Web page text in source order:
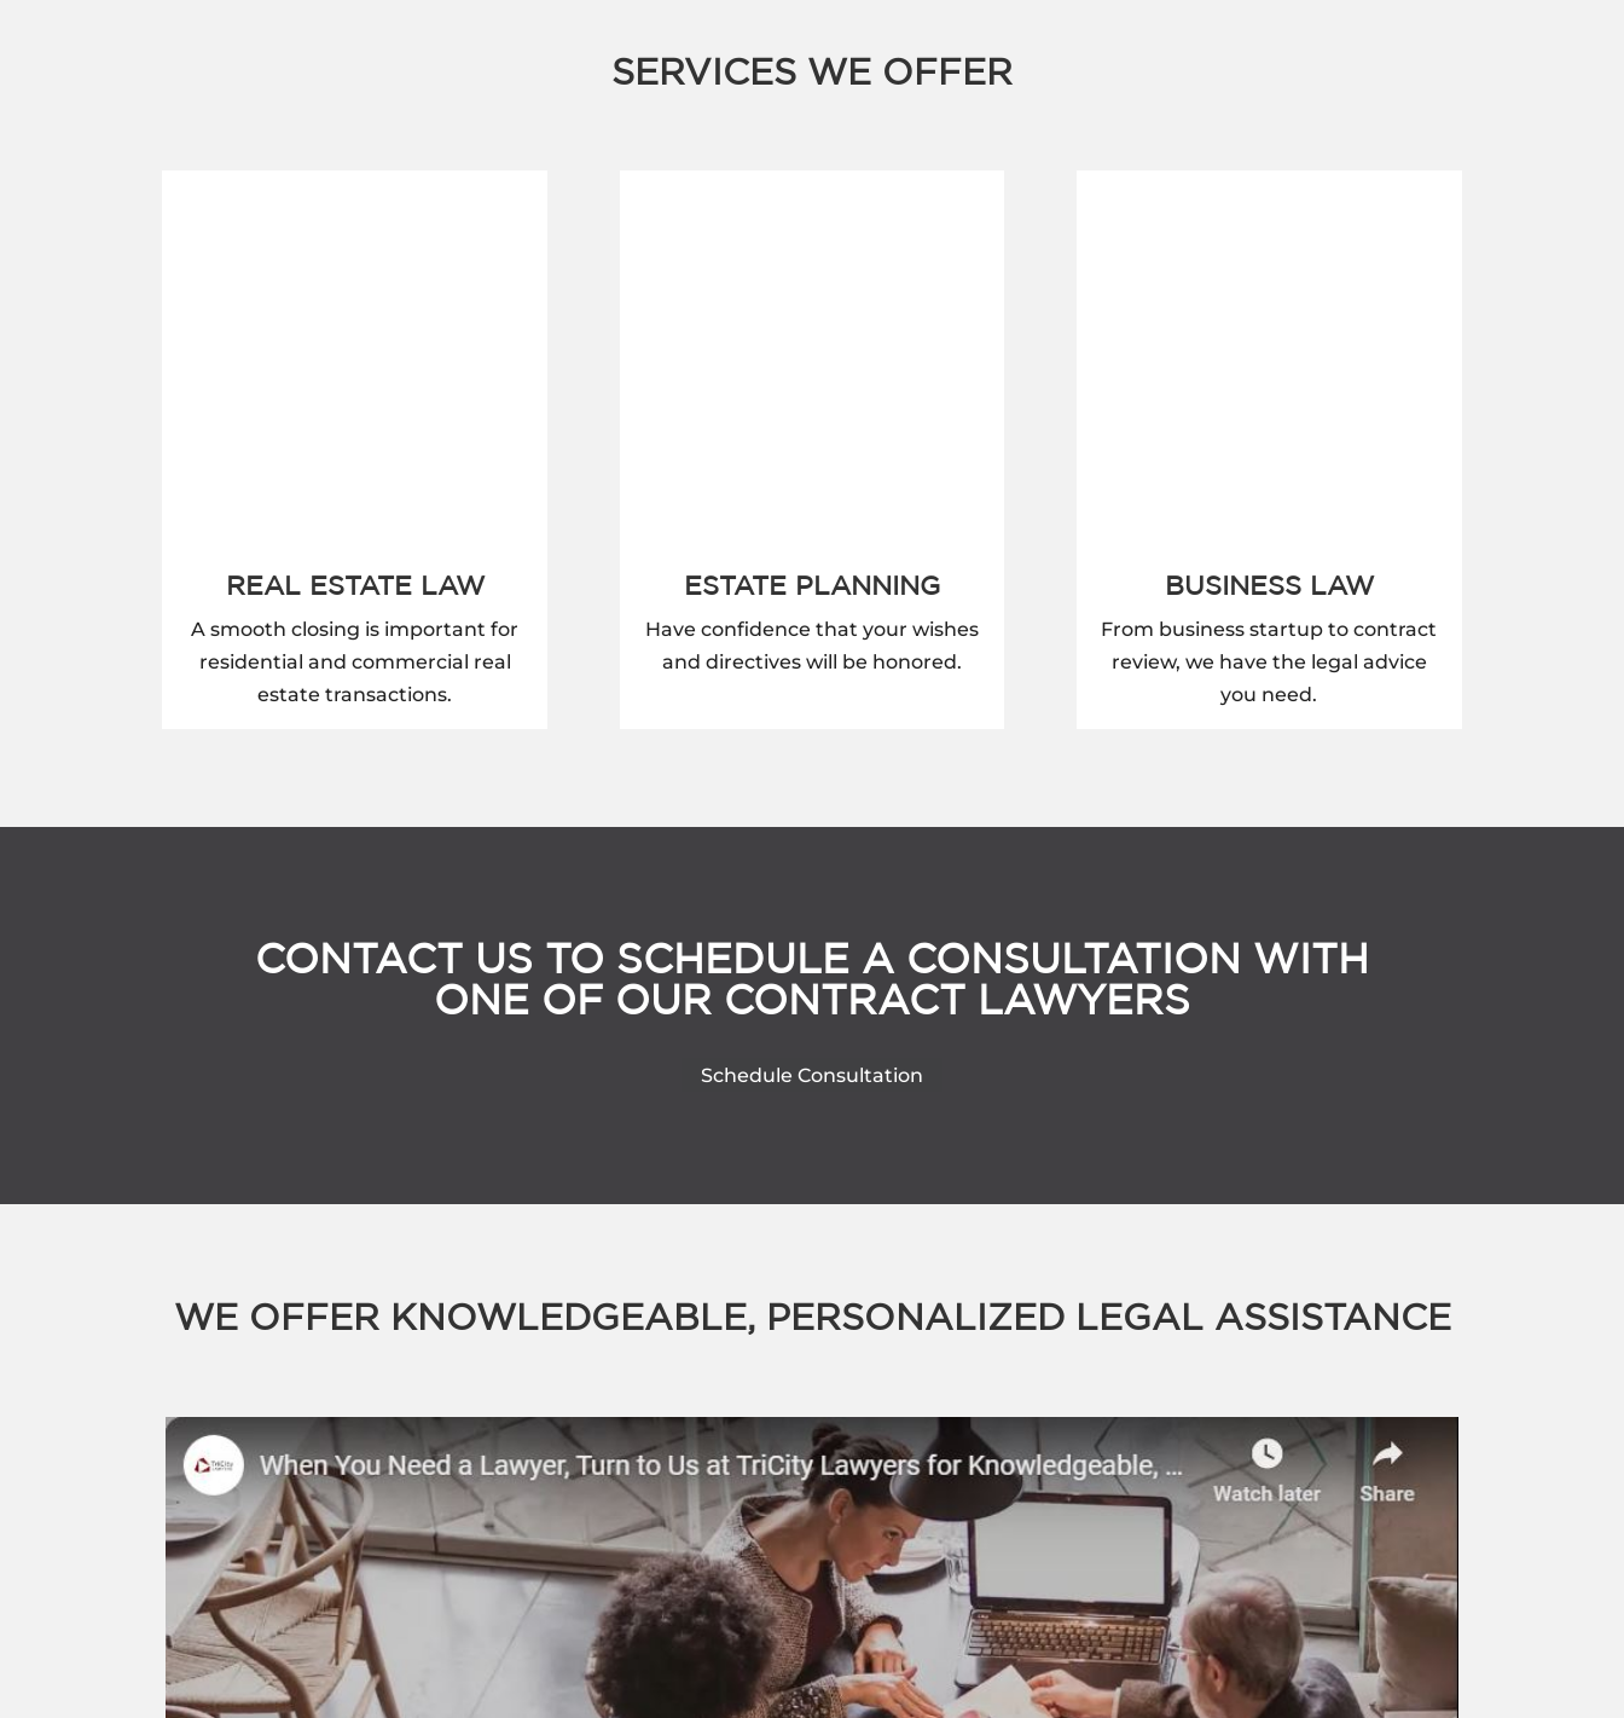
SERVICES WE OFFER
REAL ESTATE LAW
A smooth closing is important for
residential and commercial real
estate transactions.
ESTATE PLANNING
Have confidence that your wishes
and directives will be honored.
BUSINESS LAW
From business startup to contract
review, we have the legal advice
you need.
CONTACT US TO SCHEDULE A CONSULTATION WITH
ONE OF OUR CONTRACT LAWYERS
Schedule Consultation
WE OFFER KNOWLEDGEABLE, PERSONALIZED LEGAL ASSISTANCE